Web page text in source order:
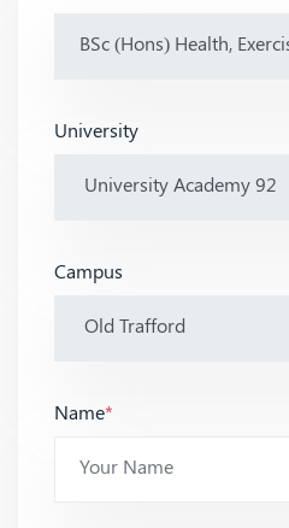
University
Campus
Name*